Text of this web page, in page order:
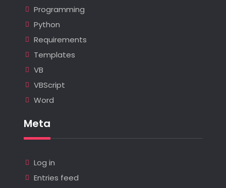
Programming
Python
Requirements
Templates
VB
VBScript
Word
Meta
Log in
Entries feed